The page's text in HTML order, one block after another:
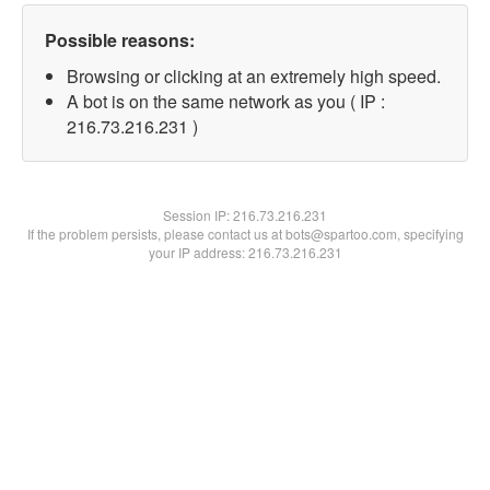
Possible reasons:
Browsing or clicking at an extremely high speed.
A bot is on the same network as you ( IP :
216.73.216.231 )
Session IP:216.73.216.231
If the problem persists, please contact us at bots@spartoo.com, specifying
your IP address: 216.73.216.231